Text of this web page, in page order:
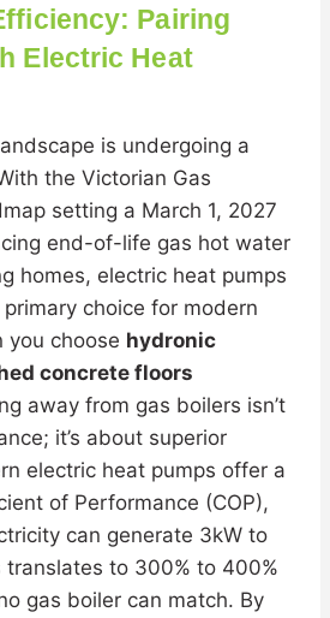
Pairing
Electric Heat
is undergoing a
the Victorian Gas
setting a March 1, 2027
end-of-life gas hot water
homes, electric heat pumps
choice for modern
you choose hydronic
concrete floors
away from gas boilers isn’t
it’s about superior
electric heat pumps offer a
of Performance (COP),
can generate 3kW to
translates to 300% to 400%
gas boiler can match. By